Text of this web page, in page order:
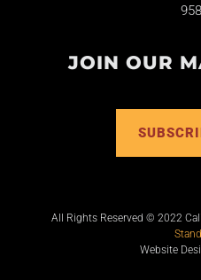
JOIN OUR
All Rights Reserved © 2022
Website